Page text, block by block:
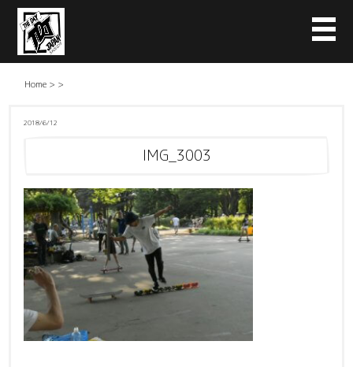
Home > >
2018/6/12
IMG_3003